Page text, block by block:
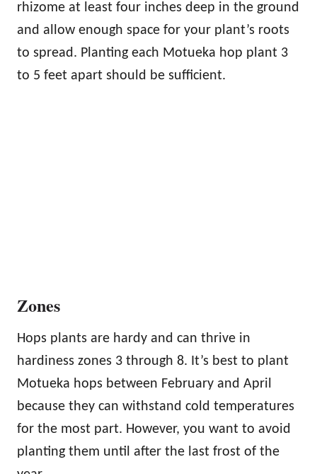
rhizome at least four inches deep in the ground
and allow enough space for your plant’s roots
to spread. Planting each Motueka hop plant 3
to 5 feet apart should be sufficient.
Zones
Hops plants are hardy and can thrive in
hardiness zones 3 through 8. It’s best to plant
Motueka hops between February and April
because they can withstand cold temperatures
for the most part. However, you want to avoid
planting them until after the last frost of the